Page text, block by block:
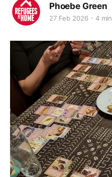
Phoebe Green
27 Feb 2026 4 min